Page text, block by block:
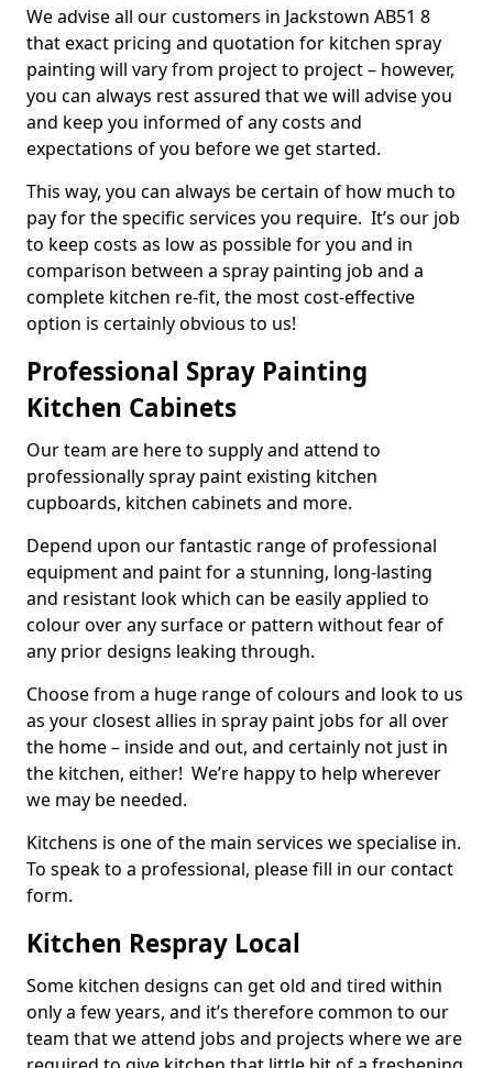
We advise all our customers in Jackstown AB51 8
that exact pricing and quotation for kitchen spray
painting will vary from project to project – however,
you can always rest assured that we will advise you
and keep you informed of any costs and
expectations of you before we get started.
This way, you can always be certain of how much to
pay for the specific services you require. It’s our job
to keep costs as low as possible for you and in
comparison between a spray painting job and a
complete kitchen re-fit, the most cost-effective
option is certainly obvious to us!
Professional Spray Painting
Kitchen Cabinets
Our team are here to supply and attend to
professionally spray paint existing kitchen
cupboards, kitchen cabinets and more.
Depend upon our fantastic range of professional
equipment and paint for a stunning, long-lasting
and resistant look which can be easily applied to
colour over any surface or pattern without fear of
any prior designs leaking through.
Choose from a huge range of colours and look to us
as your closest allies in spray paint jobs for all over
the home – inside and out, and certainly not just in
the kitchen, either! We’re happy to help wherever
we may be needed.
Kitchens is one of the main services we specialise in.
To speak to a professional, please fill in our contact
form.
Kitchen Respray Local
Some kitchen designs can get old and tired within
only a few years, and it’s therefore common to our
team that we attend jobs and projects where we are